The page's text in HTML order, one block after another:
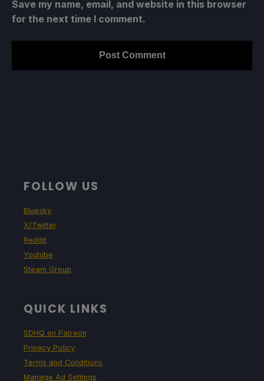
Save my name, email, and website in this browser
for the next time I comment.
FOLLOW US
Bluesky
X/Twitter
Reddit
Youtube
Steam Group
QUICK LINKS
SDHQ on Patreon
Privacy Policy
Terms and Conditions
Manage Ad Settings